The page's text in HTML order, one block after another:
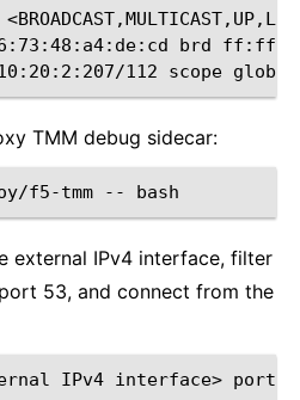
brd
112 scope
TMM debug sidecar:
f5-tmm --
external IPv4 interface, filter
53, and connect from the
IPv4 interface> port